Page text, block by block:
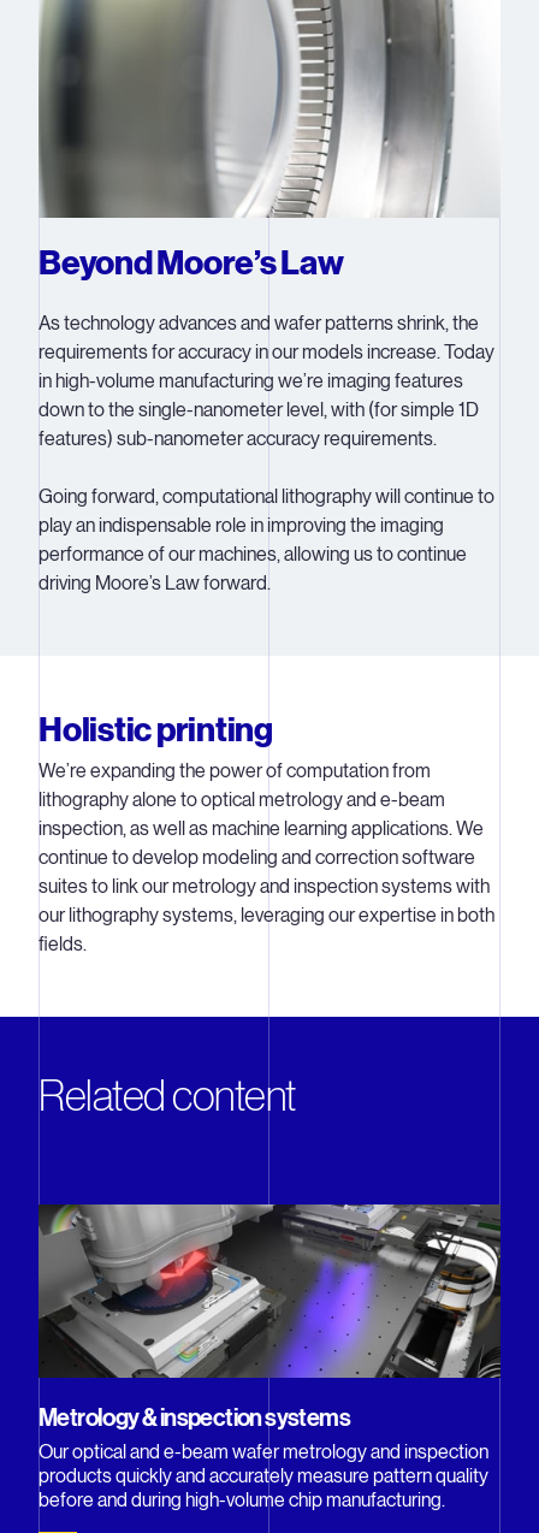
Beyond Moore’s Law
As technology advances and wafer patterns shrink, the
requirements for accuracy in our models increase. Today
in high-volume manufacturing we’re imaging features
down to the single-nanometer level, with (for simple 1D
features) sub-nanometer accuracy requirements.
Going forward, computational lithography will continue to
play an indispensable role in improving the imaging
performance of our machines, allowing us to continue
driving Moore’s Law forward.
Holistic printing
We’re expanding the power of computation from
lithography alone to optical metrology and e-beam
inspection, as well as machine learning applications. We
continue to develop modeling and correction software
suites to link our metrology and inspection systems with
our lithography systems, leveraging our expertise in both
fields.
Related content
Metrology & inspection systems
Our optical and e-beam wafer metrology and inspection
products quickly and accurately measure pattern quality
before and during high-volume chip manufacturing.